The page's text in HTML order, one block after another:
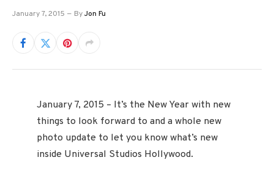
January 7, 2015 ByJon Fu
January 7, 2015 – It’s the New Year with new
things to look forward to and a whole new
photo update to let you know what’s new
inside Universal Studios Hollywood.